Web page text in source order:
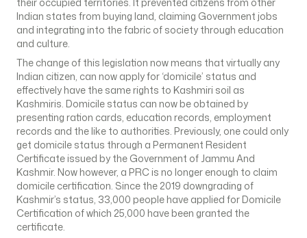
Indian states from buying land, claiming Government jobs
and integrating into the fabric of society through education
and culture.
The change of this legislation now means that virtually any
Indian citizen, can now apply for ‘domicile’ status and
effectively have the same rights to Kashmiri soil as
Kashmiris. Domicile status can now be obtained by
presenting ration cards, education records, employment
records and the like to authorities. Previously, one could only
get domicile status through a Permanent Resident
Certificate issued by the Government of Jammu And
Kashmir. Now however, a PRC is no longer enough to claim
domicile certification. Since the 2019 downgrading of
Kashmir’s status, 33,000 people have applied for Domicile
Certification of which 25,000 have been granted the
certificate.